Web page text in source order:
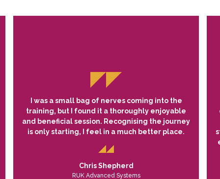
I was a small bag of nerves coming into the
training, but I found it a thoroughly enjoyable
and beneficial session. Recognising the journey
is only starting, I feel in a much better place.
Chris Shepherd
RUK Advanced Systems